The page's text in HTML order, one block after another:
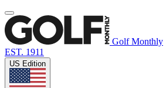
Golf Monthly
EST. 1911
US Edition